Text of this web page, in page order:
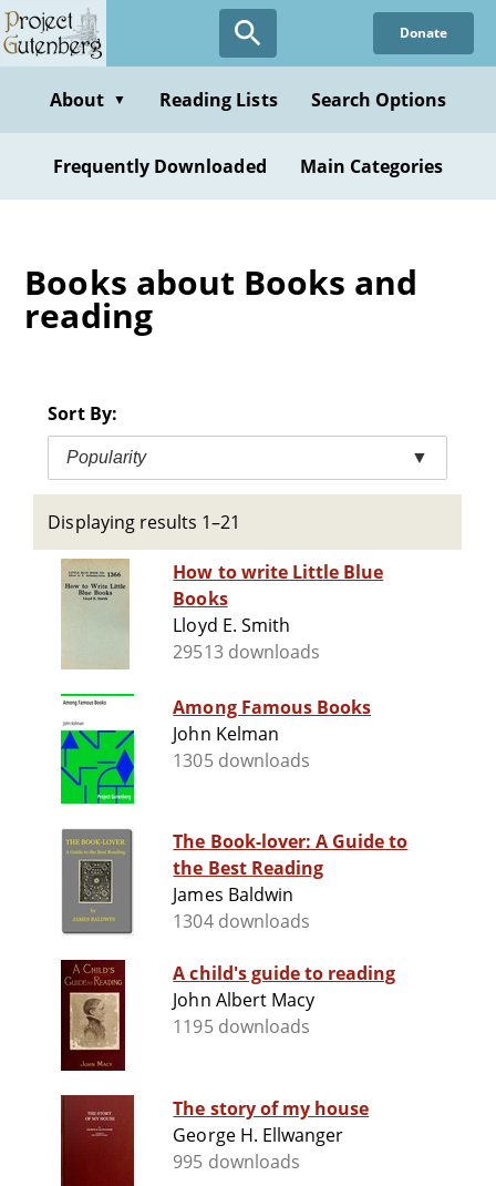
Skip
to
content
Donate
About ▼ Reading Lists Search Options
Frequently Downloaded Main Categories
Books about Books and
reading
Sort By:
Popularity ▼
Displaying results 1–21
How to write Little Blue
Books
Lloyd E. Smith
29513 downloads
Among Famous Books
John Kelman
1305 downloads
The Book-lover: A Guide to
the Best Reading
James Baldwin
1304 downloads
A child's guide to reading
John Albert Macy
1195 downloads
The story of my house
George H. Ellwanger
995 downloads